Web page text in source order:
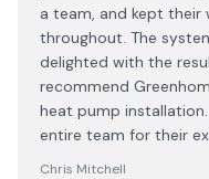
a team, and kept their
throughout. The
delighted with the
recommend
heat pump
entire team for their
Chris Mitchell